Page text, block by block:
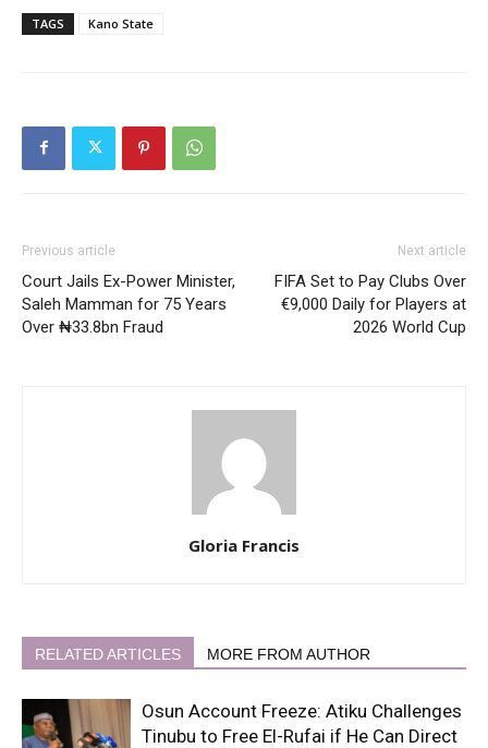
TAGS Kano State
Previous article
Court Jails Ex-Power Minister,
Saleh Mamman for 75 Years
Over ₦33.8bn Fraud
Next article
FIFA Set to Pay Clubs Over
€9,000 Daily for Players at
2026 World Cup
Gloria Francis
RELATED ARTICLES MORE FROM AUTHOR
Osun Account Freeze: Atiku Challenges
Tinubu to Free El-Rufai if He Can Direct